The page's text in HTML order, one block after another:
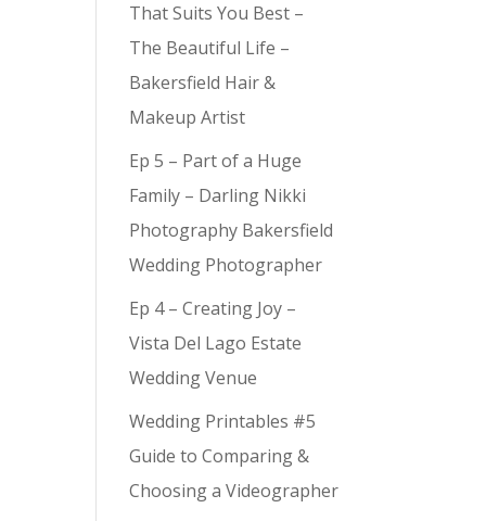
That Suits You Best –
The Beautiful Life –
Bakersfield Hair &
Makeup Artist
Ep 5 – Part of a Huge
Family – Darling Nikki
Photography Bakersfield
Wedding Photographer
Ep 4 – Creating Joy –
Vista Del Lago Estate
Wedding Venue
Wedding Printables #5
Guide to Comparing &
Choosing a Videographer